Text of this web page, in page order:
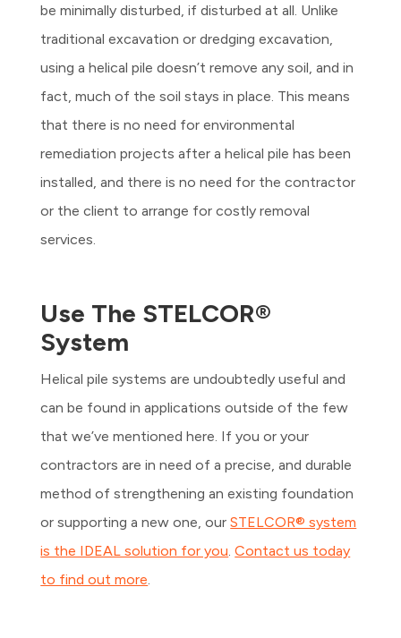
be minimally disturbed, if disturbed at all. Unlike
traditional excavation or dredging excavation,
using a helical pile doesn’t remove any soil, and in
fact, much of the soil stays in place. This means
that there is no need for environmental
remediation projects after a helical pile has been
installed, and there is no need for the contractor
or the client to arrange for costly removal
services.
Use The STELCOR®
System
Helical pile systems are undoubtedly useful and
can be found in applications outside of the few
that we’ve mentioned here. If you or your
contractors are in need of a precise, and durable
method of strengthening an existing foundation
or supporting a new one, ourSTELCOR® system
is the IDEAL solution for you .Contact us today
to find out more